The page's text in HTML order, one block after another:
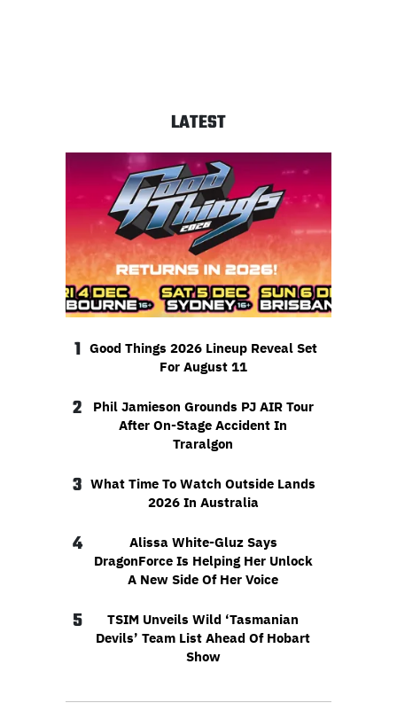
LATEST
1 Good Things 2026 Lineup Reveal Set
For August 11
2
Phil Jamieson Grounds PJ AIR Tour
After On-Stage Accident In
Traralgon
3 What Time To Watch Outside Lands
2026 In Australia
4
Alissa White-Gluz Says
DragonForce Is Helping Her Unlock
A New Side Of Her Voice
5
TSIM Unveils Wild ‘Tasmanian
Devils’ Team List Ahead Of Hobart
Show